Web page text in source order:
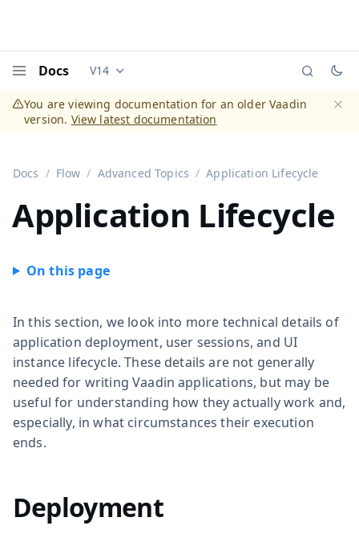
Docs Documentation versions (currently viewing
V14
You are viewing documentation for an older Vaadin
version. View latest documentation
Docs Flow Advanced Topics Application Lifecycle
Application Lifecycle
In this section, we look into more technical details of
application deployment, user sessions, and UI
instance lifecycle. These details are not generally
needed for writing Vaadin applications, but may be
useful for understanding how they actually work and,
especially, in what circumstances their execution
ends.
Deployment